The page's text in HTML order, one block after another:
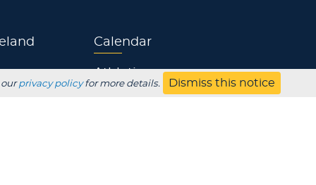
Calendar
Athletics
ourprivacy policyfor more details. Dismiss this notice